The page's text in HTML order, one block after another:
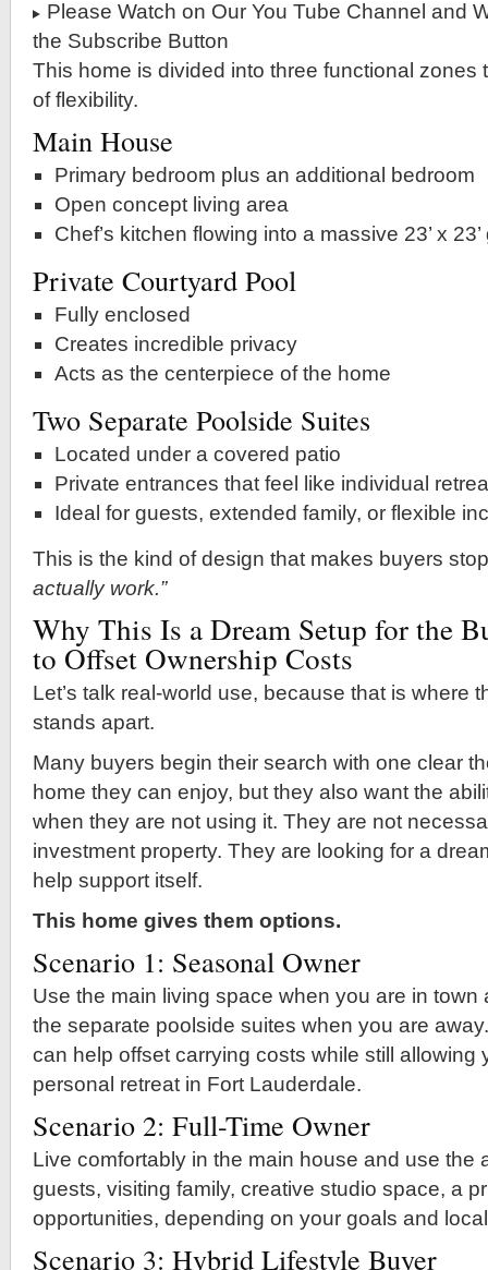
Please Watch on Our You Tube Channel and
the Subscribe Button
This home is divided into three functional zones
of flexibility.
Main House
Primary bedroom plus an additional bedroom
Open concept living area
Chef’s kitchen flowing into a massive 23’ x
Private Courtyard Pool
Fully enclosed
Creates incredible privacy
Acts as the centerpiece of the home
Two Separate Poolside Suites
Located under a covered patio
Private entrances that feel like individual
Ideal for guests, extended family, or flexible
This is the kind of design that makes buyers
actually work.”
Why This Is a Dream Setup for the
to Offset Ownership Costs
Let’s talk real-world use, because that is where
stands apart.
Many buyers begin their search with one clear
home they can enjoy, but they also want the
when they are not using it. They are not
investment property. They are looking for a
help support itself.
This home gives them options.
Scenario 1: Seasonal Owner
Use the main living space when you are in
the separate poolside suites when you are
can help offset carrying costs while still allowing
personal retreat in Fort Lauderdale.
Scenario 2: Full-Time Owner
Live comfortably in the main house and use the
guests, visiting family, creative studio space, a
opportunities, depending on your goals and
Scenario 3: Hybrid Lifestyle Buyer